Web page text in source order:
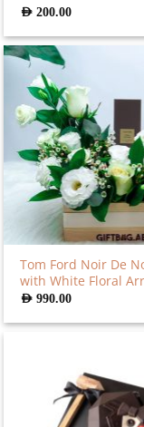
AED 200.00
Tom Ford Noir De
with White Floral
AED 990.00